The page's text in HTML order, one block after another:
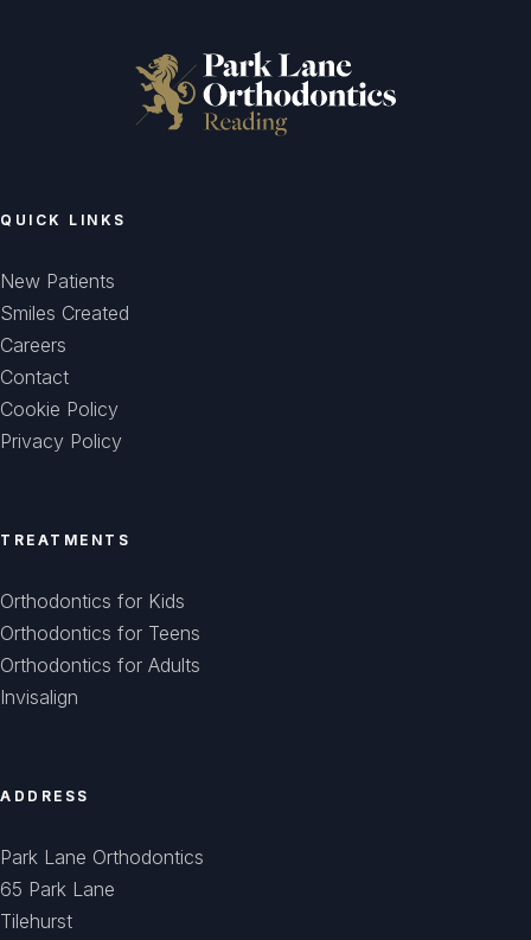
QUICK LINKS
New Patients
Smiles Created
Careers
Contact
Cookie Policy
Privacy Policy
TREATMENTS
Orthodontics for Kids
Orthodontics for Teens
Orthodontics for Adults
Invisalign
ADDRESS
Park Lane Orthodontics
65 Park Lane
Tilehurst